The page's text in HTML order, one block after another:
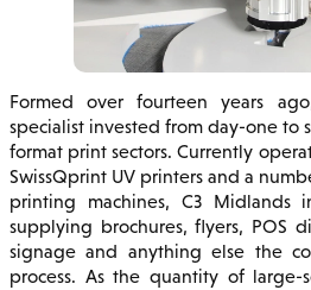
Formed over fourteen years
specialist invested from day-one to
format print sectors. Currently
SwissQprint UV printers and a
printing machines, C3 Midlands
supplying brochures, flyers, POS
signage and anything else the
process. As the quantity of large-